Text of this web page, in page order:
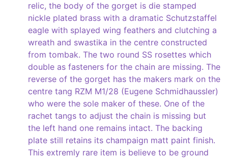
relic, the body of the gorget is die stamped
nickle plated brass with a dramatic Schutzstaffel
eagle with splayed wing feathers and clutching a
wreath and swastika in the centre constructed
from tombak. The two round SS rosettes which
double as fasteners for the chain are missing. The
reverse of the gorget has the makers mark on the
centre tang RZM M1/28 (Eugene Schmidhaussler)
who were the sole maker of these. One of the
rachet tangs to adjust the chain is missing but
the left hand one remains intact. The backing
plate still retains its champaign matt paint finish.
This extremly rare item is believe to be ground